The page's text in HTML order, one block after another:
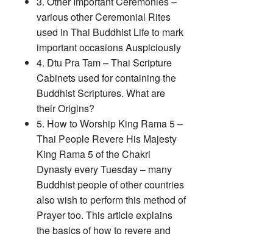
various other Ceremonial Rites
used in Thai Buddhist Life to mark
important occasions Auspiciously
4. Dtu Pra Tam – Thai Scripture
Cabinets used for containing the
Buddhist Scriptures. What are
their Origins?
5. How to Worship King Rama 5 –
Thai People Revere His Majesty
King Rama 5 of the Chakri
Dynasty every Tuesday – many
Buddhist people of other countries
also wish to perform this method of
Prayer too. This article explains
the basics of how to revere and